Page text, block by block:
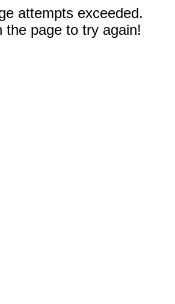
attempts exceeded.
the page to try again!